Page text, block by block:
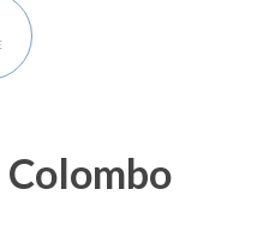
Colombo